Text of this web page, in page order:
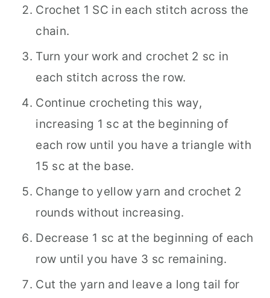
Crochet 1 SC in each stitch across the
chain.
Turn your work and crochet 2 sc in
each stitch across the row.
Continue crocheting this way,
increasing 1 sc at the beginning of
each row until you have a triangle with
15 sc at the base.
Change to yellow yarn and crochet 2
rounds without increasing.
Decrease 1 sc at the beginning of each
row until you have 3 sc remaining.
Cut the yarn and leave a long tail for